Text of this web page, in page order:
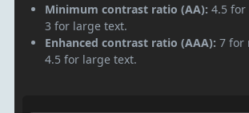
Minimum contrast ratio (AA): 4.5
3 for large text.
Enhanced contrast ratio (AAA): 7 for
4.5 for large text.